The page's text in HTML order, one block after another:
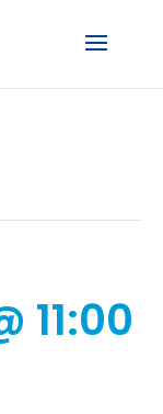
11:00